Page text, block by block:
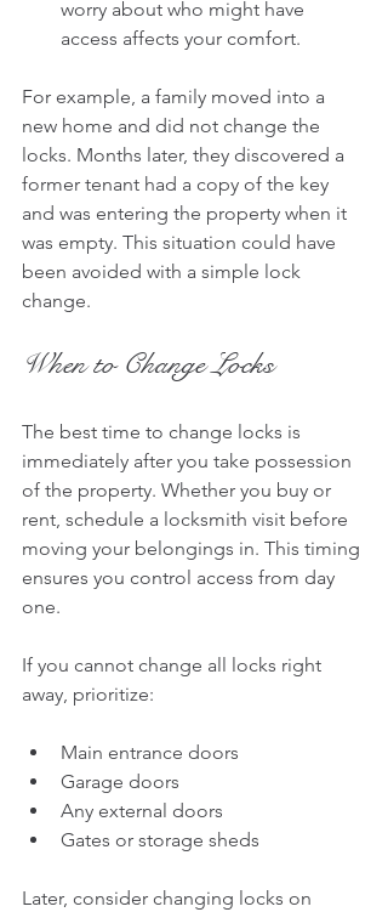
worry about who might have
access affects your comfort.
For example, a family moved into a
new home and did not change the
locks. Months later, they discovered a
former tenant had a copy of the key
and was entering the property when it
was empty. This situation could have
been avoided with a simple lock
change.
When to Change Locks
The best time to change locks is
immediately after you take possession
of the property. Whether you buy or
rent, schedule a locksmith visit before
moving your belongings in. This timing
ensures you control access from day
one.
If you cannot change all locks right
away, prioritize:
Main entrance doors
Garage doors
Any external doors
Gates or storage sheds
Later, consider changing locks on